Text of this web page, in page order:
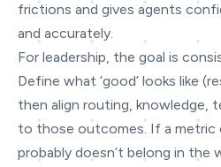
frictions and gives agents
and accurately.
For leadership, the goal is
Define what ‘good’ looks like
then align routing, knowledge,
to those outcomes. If a metric
probably doesn’t belong in the